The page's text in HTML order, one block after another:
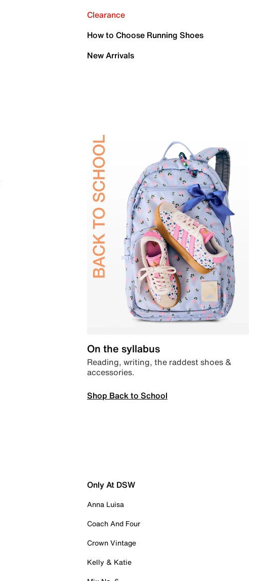
Clearance
How to Choose Running Shoes
New Arrivals
On the syllabus
Reading, writing, the raddest shoes &
accessories.
Shop Back to School
Only At DSW
Anna Luisa
Coach And Four
Crown Vintage
Kelly & Katie